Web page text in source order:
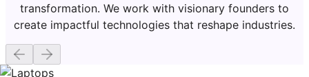
transformation. We work with visionary founders to
create impactful technologies that reshape industries.